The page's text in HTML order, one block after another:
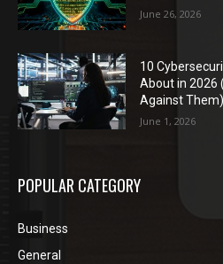
June 26, 2026
10
About in 2026
Against Them)
June 1, 2026
POPULAR CATEGORY
Business
General